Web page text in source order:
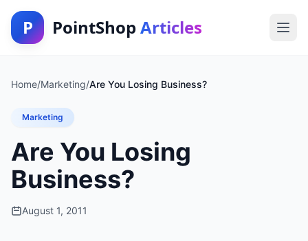
P PointShop Articles
Home/Marketing/Are You Losing Business?
Marketing
Are You Losing
Business?
August 1, 2011